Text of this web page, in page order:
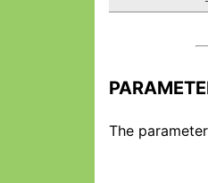
The